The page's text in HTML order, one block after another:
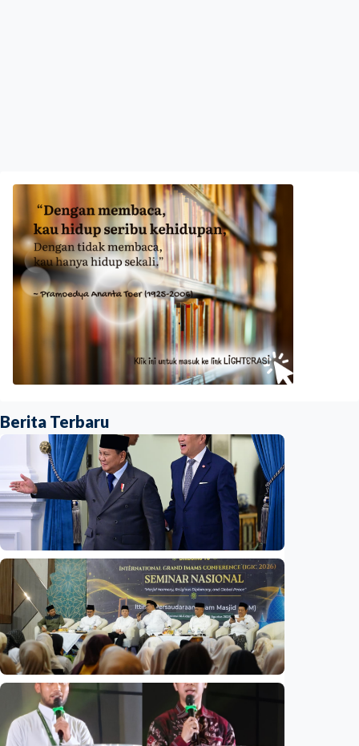
Berita Terbaru
National
Indonesia and Thailand strengthen strategic
partnership
Indonesia •04 Aug 2026
National
Mosques expected to be favorite places for
young people